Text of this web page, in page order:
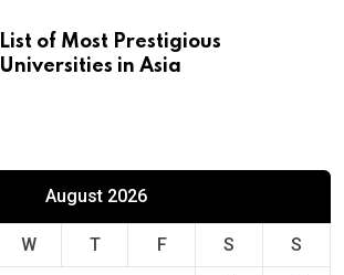
List of Most Prestigious
Universities in Asia
August 2026
W T F S S